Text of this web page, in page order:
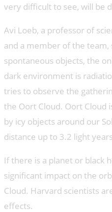
very difficult to see, will be
Avi Loeb, a professor of
and a member of the team,
spontaneous objects, the
dark environment is
tries to observe the
the Oort Cloud. Oort Cloud
by icy objects around our
distance up to 3.2 light
If there is a planet or black
significant impact on the
Cloud. Harvard scientists
effects.